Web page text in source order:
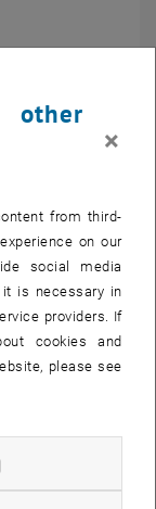
×
from third-
on our
social media
is necessary in
providers. If
cookies and
please see